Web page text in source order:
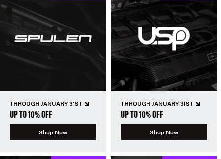
THROUGH JANUARY 31ST
UP TO 10% OFF
Shop Now
THROUGH JANUARY 31ST
UP TO 10% OFF
Shop Now